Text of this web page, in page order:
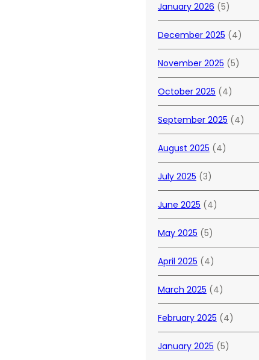
January 2026 (5)
December 2025 (4)
November 2025 (5)
October 2025 (4)
September 2025 (4)
August 2025 (4)
July 2025 (3)
June 2025 (4)
May 2025 (5)
April 2025 (4)
March 2025 (4)
February 2025 (4)
January 2025 (5)